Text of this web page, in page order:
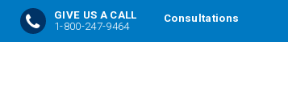
GIVE US A CALL
1-800-247-9464
Consultations